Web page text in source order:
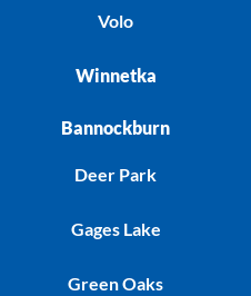
Volo
Winnetka
Bannockburn
Deer Park
Gages Lake
Green Oaks